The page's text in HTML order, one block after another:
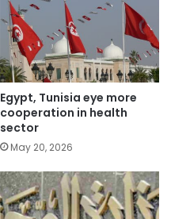
Egypt, Tunisia eye more
cooperation in health
sector
May 20, 2026